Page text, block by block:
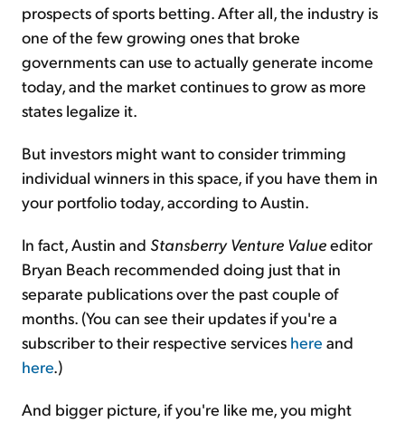
prospects of sports betting. After all, the industry is
one of the few growing ones that broke
governments can use to actually generate income
today, and the market continues to grow as more
states legalize it.
But investors might want to consider trimming
individual winners in this space, if you have them in
your portfolio today, according to Austin.
In fact, Austin and Stansberry Venture Valueeditor
Bryan Beach recommended doing just that in
separate publications over the past couple of
months. (You can see their updates if you're a
subscriber to their respective services here and
here.)
And bigger picture, if you're like me, you might